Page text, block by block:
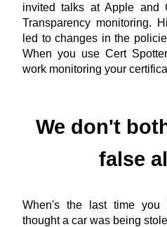
invited talks at Apple and
Transparency monitoring.
led to changes in the
When you use Cert
work monitoring your
We don't
false
When's the last time you
thought a car was being